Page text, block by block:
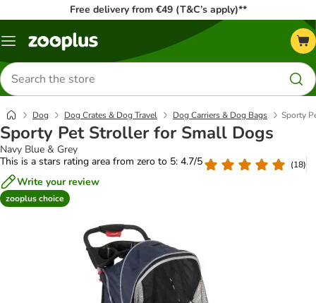
Free delivery from €49 (T&C’s apply)**
Menu
Search
for
products
Dog Dog Crates & Dog Travel Dog Carriers & Dog Bags Sporty
Sporty Pet Stroller for Small Dogs
Navy Blue & Grey
This is a stars rating area from zero to 5: 4.7/5
(18)
Write your review
zooplus choice